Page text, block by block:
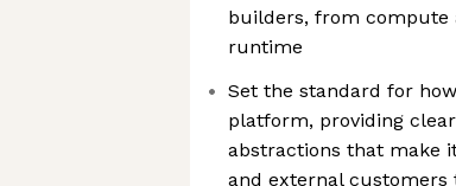
builders, from compute
runtime
Set the standard for
platform, providing
abstractions that make
and external customers